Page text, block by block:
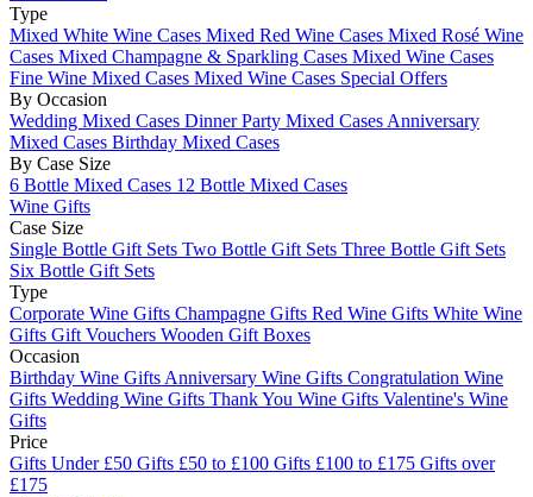
Type
Mixed White Wine Cases Mixed Red Wine Cases Mixed Rosé Wine
Cases Mixed Champagne & Sparkling Cases Mixed Wine Cases
Fine Wine Mixed Cases Mixed Wine Cases Special Offers
By Occasion
Wedding Mixed Cases Dinner Party Mixed Cases Anniversary
Mixed Cases Birthday Mixed Cases
By Case Size
6 Bottle Mixed Cases 12 Bottle Mixed Cases
Wine Gifts
Case Size
Single Bottle Gift Sets Two Bottle Gift Sets Three Bottle Gift Sets
Six Bottle Gift Sets
Type
Corporate Wine Gifts Champagne Gifts Red Wine Gifts White Wine
Gifts Gift Vouchers Wooden Gift Boxes
Occasion
Birthday Wine Gifts Anniversary Wine Gifts Congratulation Wine
Gifts Wedding Wine Gifts Thank You Wine Gifts Valentine's Wine
Gifts
Price
Gifts Under £50 Gifts £50 to £100 Gifts £100 to £175 Gifts over
£175